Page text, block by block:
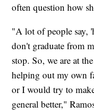
often question how
"A lot of people say,
don't graduate from
stop. So, we are at
helping out my own
or I would try to
general better,"